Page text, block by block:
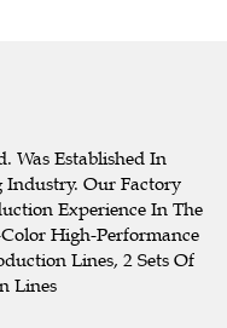
Was Established In
Industry. Our Factory
Experience In The
High-Performance
Lines, 2 Sets Of
Lines